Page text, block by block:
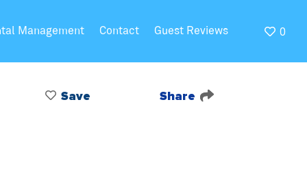
Management Contact Guest Reviews 0
Save Share